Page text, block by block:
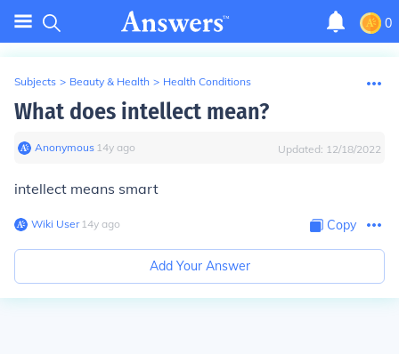
0
Subjects > Beauty & Health > Health Conditions
What does intellect mean?
Anonymous∙ 14y ago Updated: 12/18/2022
intellect means smart
Wiki User∙14y ago Copy
Add Your Answer